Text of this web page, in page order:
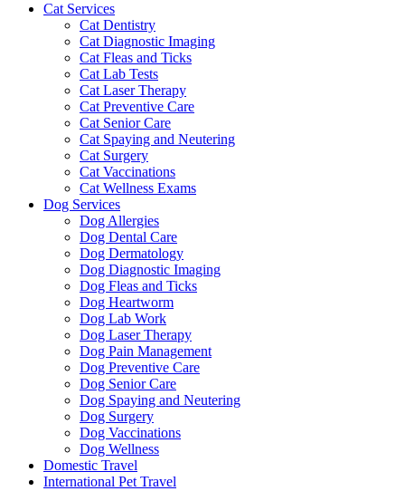
Cat Services
Cat Dentistry
Cat Diagnostic Imaging
Cat Fleas and Ticks
Cat Lab Tests
Cat Laser Therapy
Cat Preventive Care
Cat Senior Care
Cat Spaying and Neutering
Cat Surgery
Cat Vaccinations
Cat Wellness Exams
Dog Services
Dog Allergies
Dog Dental Care
Dog Dermatology
Dog Diagnostic Imaging
Dog Fleas and Ticks
Dog Heartworm
Dog Lab Work
Dog Laser Therapy
Dog Pain Management
Dog Preventive Care
Dog Senior Care
Dog Spaying and Neutering
Dog Surgery
Dog Vaccinations
Dog Wellness
Domestic Travel
International Pet Travel